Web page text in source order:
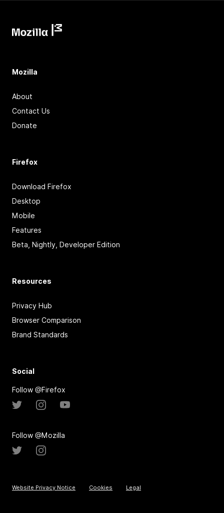
Mozilla
About
Contact Us
Donate
Firefox
Download Firefox
Desktop
Mobile
Features
Beta, Nightly, Developer Edition
Resources
Privacy Hub
Browser Comparison
Brand Standards
Social
Follow @Firefox
Follow @Mozilla
Website Privacy Notice Cookies Legal